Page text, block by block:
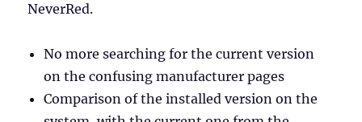
NeverRed.
No more searching for the current version
on the confusing manufacturer pages
Comparison of the installed version on the